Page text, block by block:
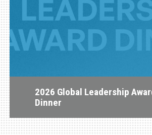
2026 Global Leadership
Dinner